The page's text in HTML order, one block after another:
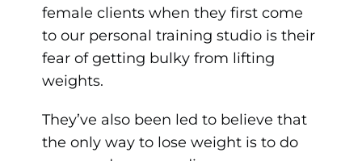
female clients when they first come
to our personal training studio is their
fear of getting bulky from lifting
weights.
They’ve also been led to believe that
the only way to lose weight is to do